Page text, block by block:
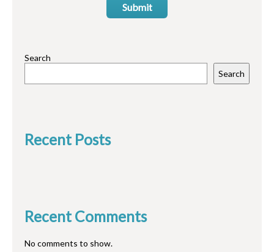
Submit
Search
Search
Recent Posts
Recent Comments
No comments to show.